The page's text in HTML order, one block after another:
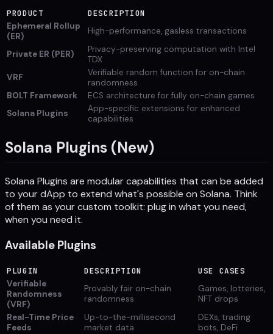
PRODUCT
DESCRIPTION
Ephemeral Rollup
(ER)
High-performance, gasless transactions
Private ER (PER)
Privacy-preserving computation with Intel
TDX
VRF
Verifiable random function for on-chain
randomness
BOLT Framework
ECS architecture for fully on-chain games
Solana Plugins
App-specific extensions for enhanced
capabilities
Solana Plugins (New)
Solana Plugins are modular capabilities that can be added
to your dApp to extend what's possible on Solana. Think
of them as your custom toolkit: plug in what you need,
when you need it.
Available Plugins
PLUGIN DESCRIPTION
USE CASES
Verifiable
Randomness
(VRF)
Provably fair on-chain
randomness
Games, lotteries,
NFT drops
Real-Time Price
Feeds
Up-to-the-millisecond
market data
DEXs, trading
bots, DeFi